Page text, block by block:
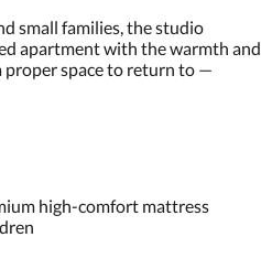
small families, the studio
apartment with the warmth and
proper space to return to —
high-comfort mattress